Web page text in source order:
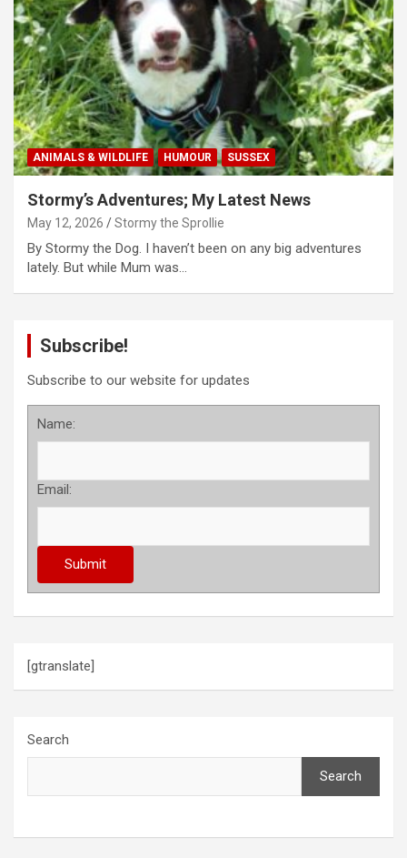
ANIMALS & WILDLIFE HUMOUR SUSSEX
Stormy’s Adventures; My Latest News
May 12, 2026 Stormy the Sprollie
By Stormy the Dog. I haven’t been on any big adventures
lately. But while Mum was…
Subscribe!
Subscribe to our website for updates
Name:
Email:
[gtranslate]
Search
Search